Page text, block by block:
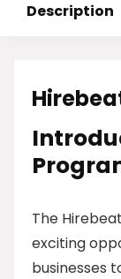
Description
The
exciting
businesses